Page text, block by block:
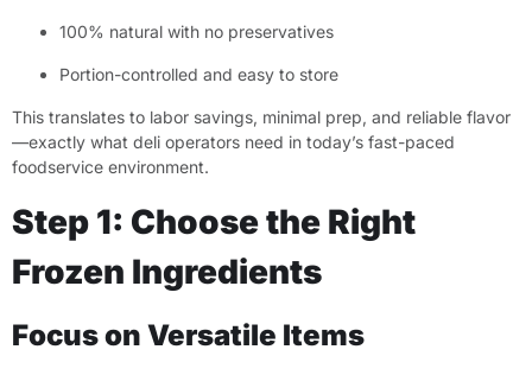
100% natural with no preservatives
Portion-controlled and easy to store
This translates to labor savings, minimal prep, and reliable flavor
—exactly what deli operators need in today’s fast-paced
foodservice environment.
Step 1: Choose the Right
Frozen Ingredients
Focus on Versatile Items